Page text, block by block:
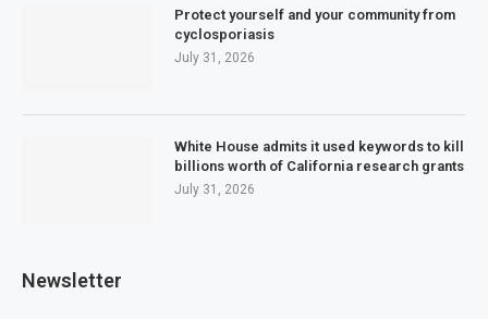
Protect yourself and your community from
cyclosporiasis
July 31, 2026
White House admits it used keywords to kill
billions worth of California research grants
July 31, 2026
Newsletter